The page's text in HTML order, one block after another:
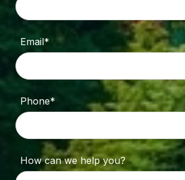
Email*
Phone*
How can we help you?